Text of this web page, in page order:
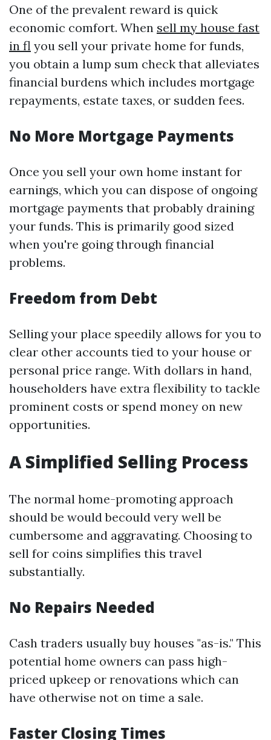
One of the prevalent reward is quick
economic comfort. When sell my house fast
in fl you sell your private home for funds,
you obtain a lump sum check that alleviates
financial burdens which includes mortgage
repayments, estate taxes, or sudden fees.
No More Mortgage Payments
Once you sell your own home instant for
earnings, which you can dispose of ongoing
mortgage payments that probably draining
your funds. This is primarily good sized
when you're going through financial
problems.
Freedom from Debt
Selling your place speedily allows for you to
clear other accounts tied to your house or
personal price range. With dollars in hand,
householders have extra flexibility to tackle
prominent costs or spend money on new
opportunities.
A Simplified Selling Process
The normal home-promoting approach
should be would becould very well be
cumbersome and aggravating. Choosing to
sell for coins simplifies this travel
substantially.
No Repairs Needed
Cash traders usually buy houses "as-is." This
potential home owners can pass high-
priced upkeep or renovations which can
have otherwise not on time a sale.
Faster Closing Times